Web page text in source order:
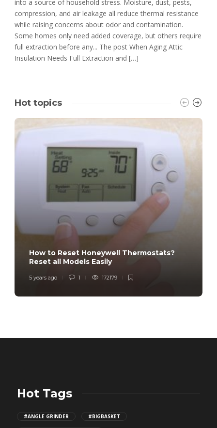
into a source of household stress. Moisture, dust, pests,
compression, and air leakage all reduce thermal resistance
while raising concerns about odor and contamination.
Some homes only need added coverage, but others require
full extraction before any... The post When Aging Attic
Insulation Needs Full Extraction and […]
Hot topics
How to Reset Honeywell Thermostats?
Reset all Models Easily
5 years ago 1 172179
Hot Tags
#ANGLE GRINDER #BIGBASKET